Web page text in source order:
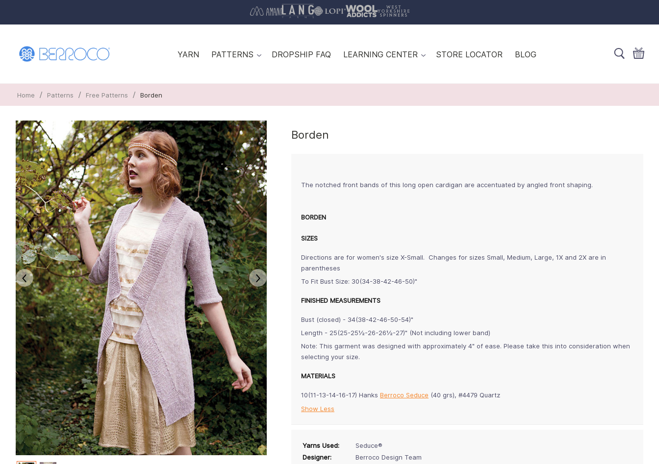
YARN PATTERNS DROPSHIP FAQ LEARNING CENTER STORE LOCATOR BLOG
Home / Patterns / Free Patterns / Borden
Borden
The notched front bands of this long open cardigan are accentuated by angled front shaping.
BORDEN
SIZES
Directions are for women's size X-Small. Changes for sizes Small, Medium, Large, 1X and 2X are in
parentheses
To Fit Bust Size: 30(34-38-42-46-50)"
FINISHED MEASUREMENTS
Bust (closed) - 34(38-42-46-50-54)"
Length - 25(25-25½-26-26½-27)" (Not including lower band)
Note: This garment was designed with approximately 4" of ease. Please take this into consideration when
selecting your size.
MATERIALS
10(11-13-14-16-17) Hanks Berroco Seduce (40 grs), #4479 Quartz
Show Less
Yarns Used:
Seduce®
Designer:
Berroco Design Team